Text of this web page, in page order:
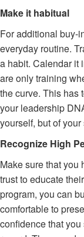
Make it habitual
For additional buy-
everyday routine.
a habit. Calendar it
are only training
the curve. This has
your leadership
yourself, but of
Recognize High
Make sure that you
trust to educate
program, you can
comfortable to
confidence that